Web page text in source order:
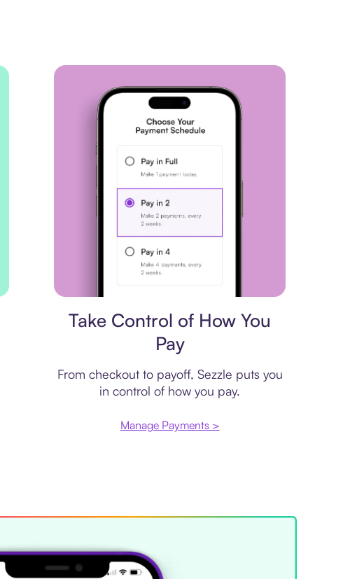
Take Control of How You
Pay
From checkout to payoff, Sezzle puts you
in control of how you pay.
Manage Payments >